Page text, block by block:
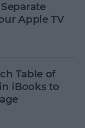
Apple TV
Table of
iBooks to